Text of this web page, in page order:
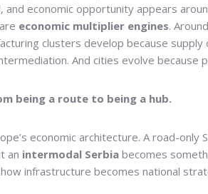
economic opportunity appears
economic multiplier engines.
clusters develop because
And cities evolve
being a route to being a hub.
economic architecture. A road-
an intermodal Serbia becomes
infrastructure becomes national